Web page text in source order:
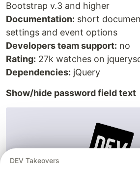
Bootstrap v.3 and higher
Documentation: short
settings and event options
Developers team support: no
Rating: 27k watches on
Dependencies: jQuery
Show/hide password field text
DEV Takeovers